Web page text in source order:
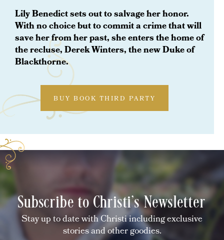
Lily Benedict sets out to salvage her honor.
With no choice but to commit a crime that will
save her from her past, she enters the home of
the recluse, Derek Winters, the new Duke of
Blackthorne.
BUY BOOK THIRD PARTY
Subscribe to Christi's Newsletter
Stay up to date with Christi including exclusive
stories and other goodies.